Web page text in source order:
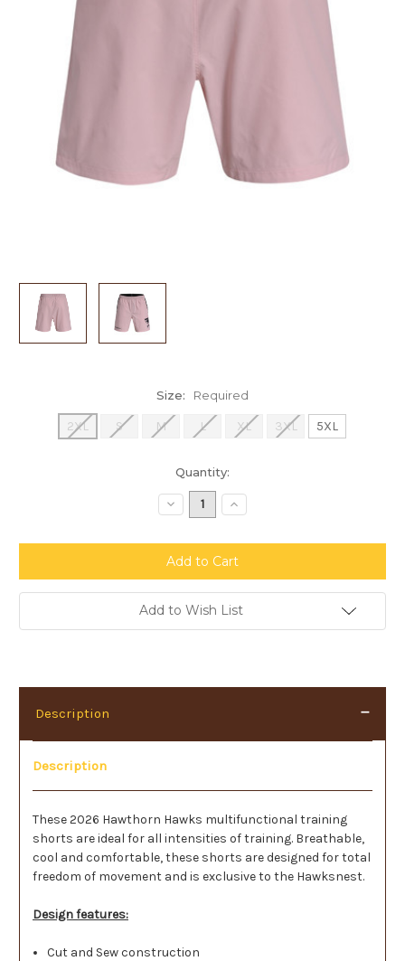
Size: Required
2XL S M L XL 3XL 5XL
Quantity:
Decrease
Quantity:
Increase
Quantity:
Add to Wish List
Description
Description
These 2026 Hawthorn Hawks multifunctional training
shorts are ideal for all intensities of training. Breathable,
cool and comfortable, these shorts are designed for total
freedom of movement and is exclusive to the Hawksnest.
Design features:
Cut and Sew construction